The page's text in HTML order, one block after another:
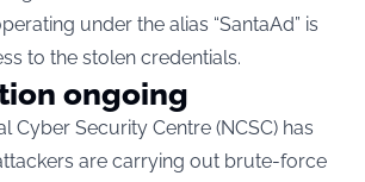
under the alias “SantaAd” is
to the stolen credentials.
ongoing
Cyber Security Centre (NCSC) has
are carrying out brute-force